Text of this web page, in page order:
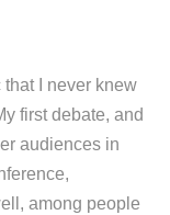
I never knew
first debate, and
audiences in
among people